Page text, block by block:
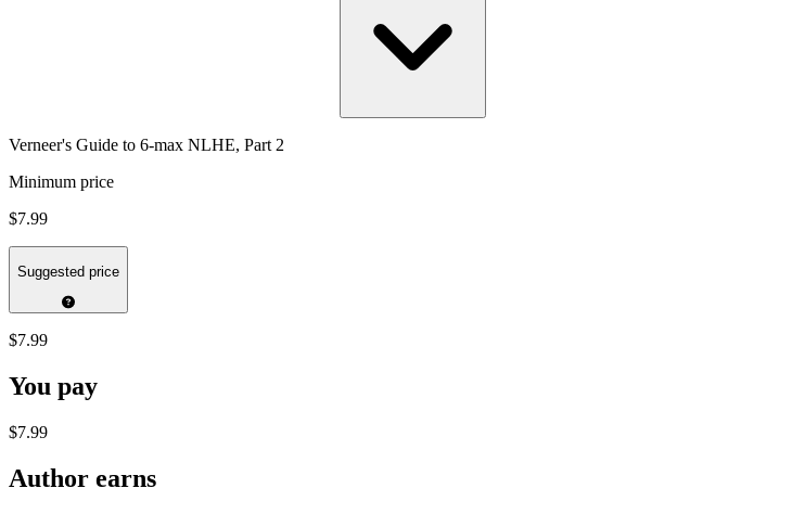
Verneer's Guide to 6-max NLHE, Part 2
Minimum price
$7.99
Suggested price
$7.99
You pay
$7.99
Author earns